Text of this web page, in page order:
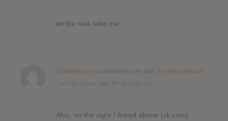
let the leak take me
ChasingGhosts
The Amity Affliction
: Let The Ocean Take Me
Also, on the sight I linked above (vk.com)